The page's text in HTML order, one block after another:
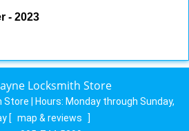
- 2023
Locksmith Store
Store | Hours: Monday through Sunday,
[ map & reviews
]